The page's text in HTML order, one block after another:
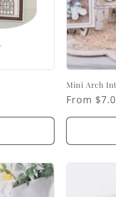
Mini Arch
Regular
price
From